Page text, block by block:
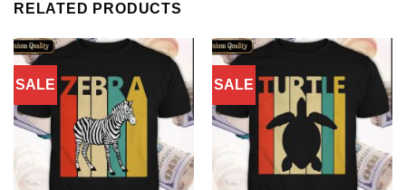
RELATED PRODUCTS
SALE SALE